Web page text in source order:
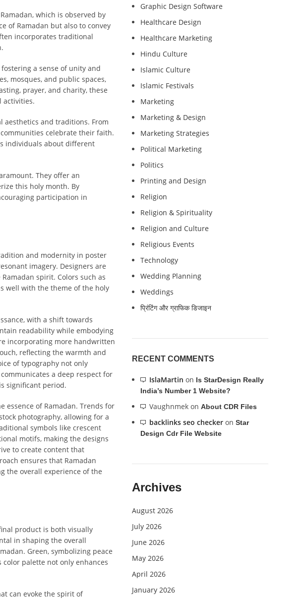
which is observed by
of Ramadan but also to convey
incorporates traditional
a sense of unity and
mosques, and public spaces,
prayer, and charity, these
activities.
aesthetics and traditions. From
celebrate their faith.
individuals about different
They offer an
this holy month. By
participation in
and modernity in poster
imagery. Designers are
spirit. Colors such as
well with the theme of the holy
with a shift towards
readability while embodying
incorporating more handwritten
reflecting the warmth and
of typography not only
a deep respect for
significant period.
essence of Ramadan. Trends for
photography, allowing for a
symbols like crescent
motifs, making the designs
to create content that
ensures that Ramadan
the overall experience of the
product is both visually
in shaping the overall
Green, symbolizing peace
palette not only enhances
can evoke the spirit of
Graphic Design Software
Healthcare Design
Healthcare Marketing
Hindu Culture
Islamic Culture
Islamic Festivals
Marketing
Marketing & Design
Marketing Strategies
Political Marketing
Politics
Printing and Design
Religion
Religion & Spirituality
Religion and Culture
Religious Events
Technology
Wedding Planning
Weddings
प्रिंटिंग और ग्राफिक डिजाइन
RECENT COMMENTS
IslaMartin on Is StarDesign Really
India’s Number 1 Website?
Vaughnmekon About CDR Files
backlinks seo checkeron Star
Design Cdr File Website
Archives
August 2026
July 2026
June 2026
May 2026
April 2026
January 2026